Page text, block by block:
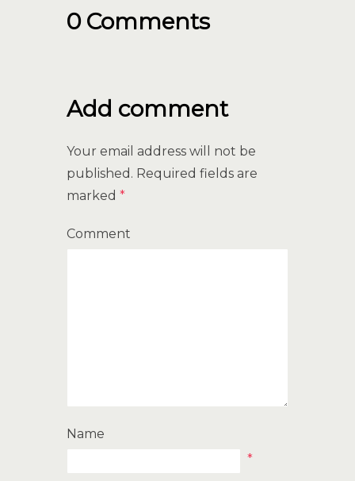
0 Comments
Add comment
Your email address will not be
published. Required fields are
marked *
Comment
Name
*